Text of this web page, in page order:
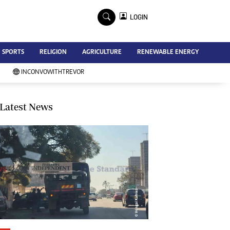
Advertise
Contact Us
Subscribe
Southern Eye
My Classifieds
Terms And Conditions
Copyright
Disclaimer
Privacy Policy
Agriculture
Picture Gallery
Standard Education
LOGIN
SPORTS RELIGION AGRICULTURE RENEWABLE ENERGY
INCONVOWITHTREVOR
Latest News